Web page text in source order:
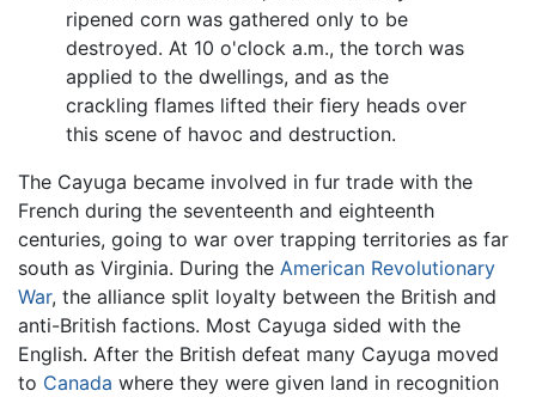
ripened corn was gathered only to be
destroyed. At 10 o'clock a.m., the torch was
applied to the dwellings, and as the
crackling flames lifted their fiery heads over
this scene of havoc and destruction.
The Cayuga became involved in fur trade with the
French during the seventeenth and eighteenth
centuries, going to war over trapping territories as far
south as Virginia. During the American Revolutionary
War, the alliance split loyalty between the British and
anti-British factions. Most Cayuga sided with the
English. After the British defeat many Cayuga moved
to Canada where they were given land in recognition